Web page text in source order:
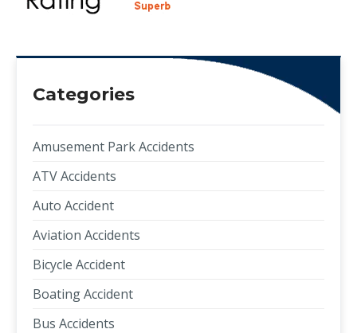
Categories
Amusement Park Accidents
ATV Accidents
Auto Accident
Aviation Accidents
Bicycle Accident
Boating Accident
Bus Accidents